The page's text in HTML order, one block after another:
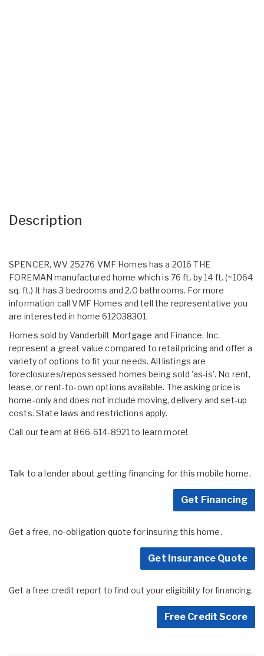
Description
SPENCER, WV 25276 VMF Homes has a 2016 THE
FOREMAN manufactured home which is 76 ft. by 14 ft. (~1064
sq. ft.) It has 3 bedrooms and 2.0 bathrooms. For more
information call VMF Homes and tell the representative you
are interested in home 612038301.
Homes sold by Vanderbilt Mortgage and Finance, Inc.
represent a great value compared to retail pricing and offer a
variety of options to fit your needs. All listings are
foreclosures/repossessed homes being sold 'as-is'. No rent,
lease, or rent-to-own options available. The asking price is
home-only and does not include moving, delivery and set-up
costs. State laws and restrictions apply.
Call our team at 866-614-8921 to learn more!
Talk to a lender about getting financing for this mobile home.
Get Financing
Get a free, no-obligation quote for insuring this home.
Get Insurance Quote
Get a free credit report to find out your eligibility for financing.
Free Credit Score